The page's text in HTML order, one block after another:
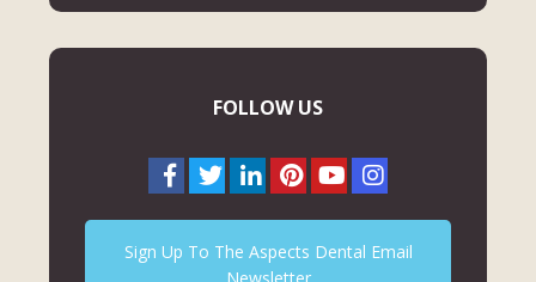
FOLLOW US
Sign Up To The Aspects Dental Email